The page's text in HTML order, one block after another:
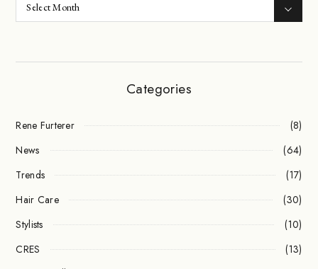
Categories
Rene Furterer
(8)
News
(64)
Trends
(17)
Hair Care
(30)
Stylists
(10)
CRES
(13)